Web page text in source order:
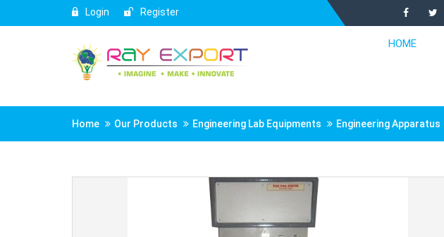
Login Register
HOME
Home Our Products Engineering Lab Equipments Engineering Apparatus